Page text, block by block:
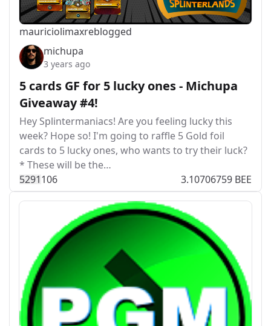
mauriciolimaxreblogged
michupa
3 years ago
5 cards GF for 5 lucky ones - Michupa
Giveaway #4!
Hey Splintermaniacs! Are you feeling lucky this
week? Hope so! I'm going to raffle 5 Gold foil
cards to 5 lucky ones, who wants to try their luck?
* These will be the…
5291106 3.10706759 BEE